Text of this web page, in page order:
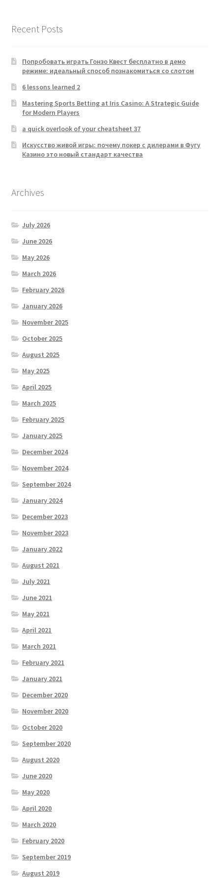
Recent Posts
Попробовать играть Гонзо Квест бесплатно в демо
режиме: идеальный способ познакомиться со слотом
6 lessons learned 2
Mastering Sports Betting at Iris Casino: A Strategic Guide
for Modern Players
a quick overlook of your cheatsheet 37
Искусство живой игры: почему покер с дилерами в Фугу
Казино это новый стандарт качества
Archives
July 2026
June 2026
May 2026
March 2026
February 2026
January 2026
November 2025
October 2025
August 2025
May 2025
April 2025
March 2025
February 2025
January 2025
December 2024
November 2024
September 2024
January 2024
December 2023
November 2023
January 2022
August 2021
July 2021
June 2021
May 2021
April 2021
March 2021
February 2021
January 2021
December 2020
November 2020
October 2020
September 2020
August 2020
June 2020
May 2020
April 2020
March 2020
February 2020
September 2019
August 2019